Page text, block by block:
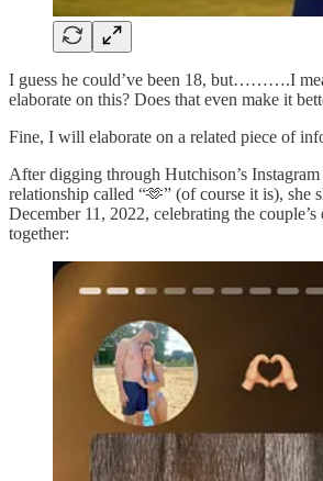
I guess he could’ve been 18, but……….I
elaborate on this? Does that even make it
Fine, I will elaborate on a related piece of
After digging through Hutchison’s
relationship called “🫶” (of course it is), she
December 11, 2022, celebrating the
together: